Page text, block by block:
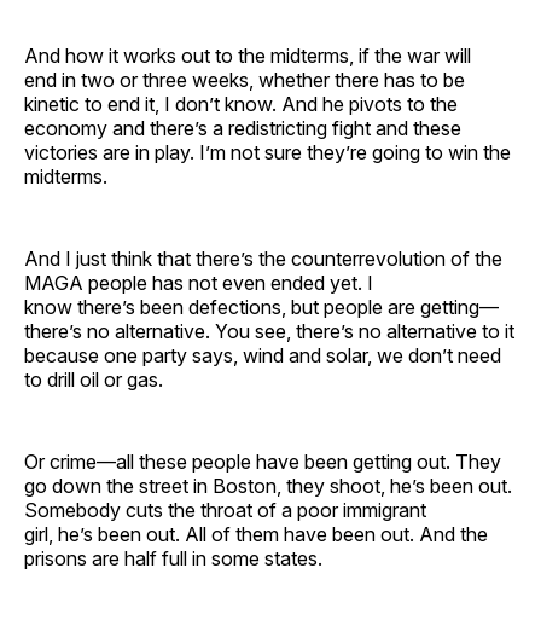
And how it works out to the midterms, if the war will
end in two or three weeks, whether there has to be
kinetic to end it, I don’t know. And he pivots to the
economy and there’s a redistricting fight and these
victories are in play. I’m not sure they’re going to win the
midterms.
And I just think that there’s the counterrevolution of the
MAGA people has not even ended yet. I
know there’s been defections, but people are getting—
there’s no alternative. You see, there’s no alternative to it
because one party says, wind and solar, we don’t need
to drill oil or gas.
Or crime—all these people have been getting out. They
go down the street in Boston, they shoot, he’s been out.
Somebody cuts the throat of a poor immigrant
girl, he’s been out. All of them have been out. And the
prisons are half full in some states.